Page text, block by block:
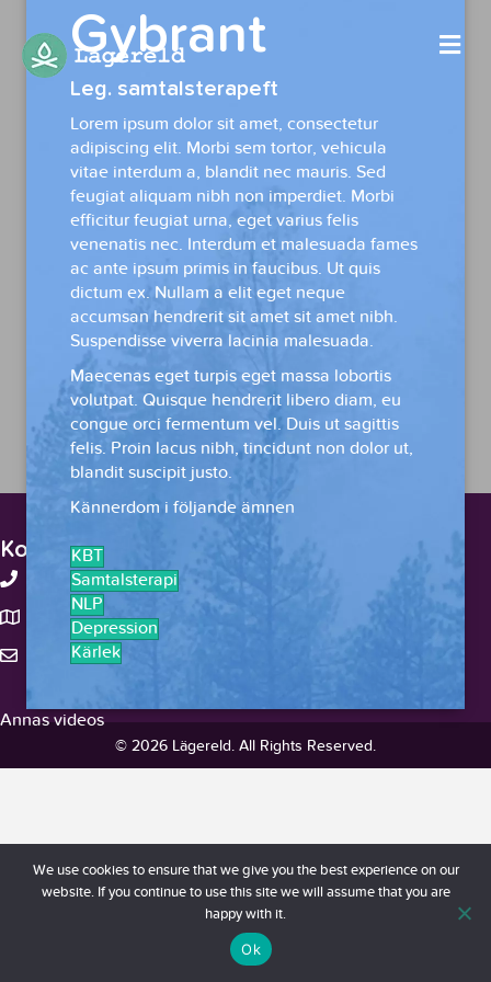
Gybrant
Leg. samtalsterapeft
Lorem ipsum dolor sit amet, consectetur
adipiscing elit. Morbi sem tortor, vehicula
vitae interdum a, blandit nec mauris. Sed
feugiat aliquam nibh non imperdiet. Morbi
efficitur feugiat urna, eget varius felis
venenatis nec. Interdum et malesuada fames
ac ante ipsum primis in faucibus. Ut quis
dictum ex. Nullam a elit eget neque
accumsan hendrerit sit amet sit amet nibh.
Suspendisse viverra lacinia malesuada.
Maecenas eget turpis eget massa lobortis
volutpat. Quisque hendrerit libero diam, eu
congue orci fermentum vel. Duis ut sagittis
felis. Proin lacus nibh, tincidunt non dolor ut,
blandit suscipit justo.
Kännerdom i följande ämnen
KBT
Samtalsterapi
NLP
Depression
Kärlek
Annas videos
Kontakt
+46-738375959
Stockholm, Sverige
hello@lagereld.com
© 2026 Lägereld. All Rights Reserved.
We use cookies to ensure that we give you the best experience on our
website. If you continue to use this site we will assume that you are
happy with it.
Ok